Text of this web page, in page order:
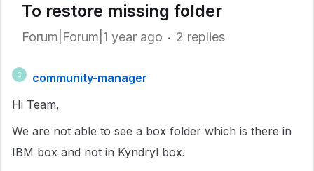
To restore missing folder
Forum|Forum|1 year ago 2 replies
C
community-manager
Hi Team,
We are not able to see a box folder which is there in
IBM box and not in Kyndryl box.